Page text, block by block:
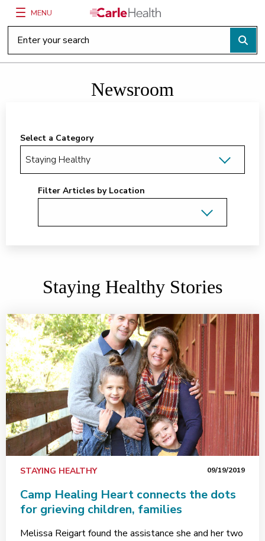
Main Site Navigation
MENU
Top of main content
Newsroom
Select a Category
Filter Articles by Location
Staying Healthy Stories
STAYING HEALTHY 09/19/2019
Camp Healing Heart connects the dots
for grieving children, families
Melissa Reigart found the assistance she and her two